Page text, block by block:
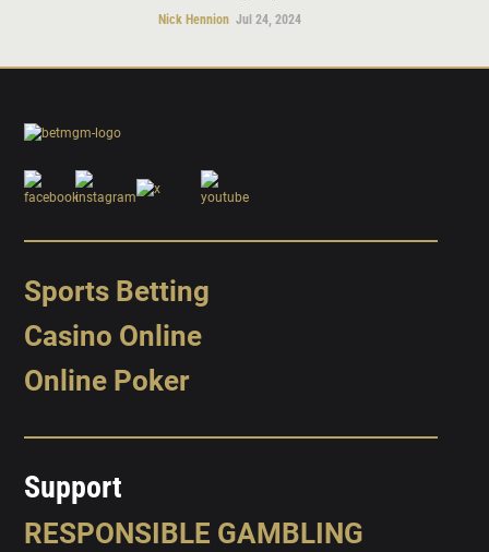
Nick Hennion Jul 24, 2024
Sports Betting
Casino Online
Online Poker
Support
RESPONSIBLE GAMBLING